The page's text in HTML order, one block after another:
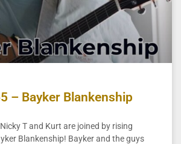
– Bayker Blankenship
T and Kurt are joined by rising
Blankenship! Bayker and the guys